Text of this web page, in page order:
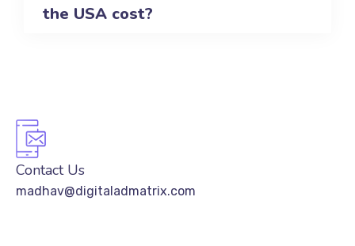
the USA cost?
Contact Us
madhav@digitaladmatrix.com